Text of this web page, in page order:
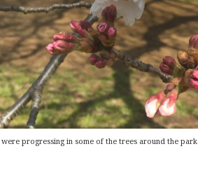
progressing in some of the trees around the park